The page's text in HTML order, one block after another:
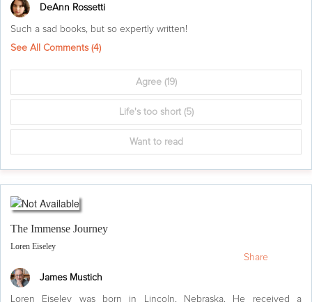
DeAnn Rossetti
Such a sad books, but so expertly written!
See All Comments (4)
Agree(19)
Life's too short(5)
Want to read
The Immense Journey
Loren Eiseley
James Mustich
Loren Eiseley was born in Lincoln, Nebraska. He received a
Share